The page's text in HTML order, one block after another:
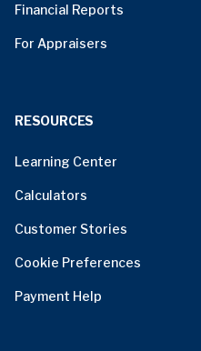
Financial Reports
For Appraisers
RESOURCES
Learning Center
Calculators
Customer Stories
Cookie Preferences
Payment Help